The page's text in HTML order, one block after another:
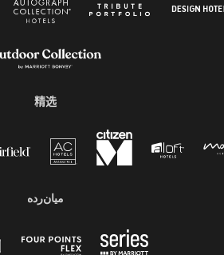
精选
میان‌رده